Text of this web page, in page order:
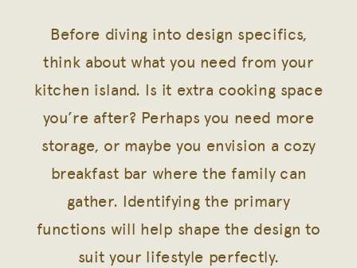
Before diving into design specifics,
think about what you need from your
kitchen island. Is it extra cooking space
you’re after? Perhaps you need more
storage, or maybe you envision a cozy
breakfast bar where the family can
gather. Identifying the primary
functions will help shape the design to
suit your lifestyle perfectly.